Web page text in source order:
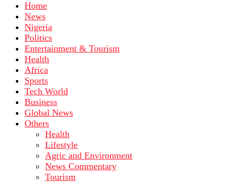
Home
News
Nigeria
Politics
Entertainment & Tourism
Health
Africa
Sports
Tech World
Business
Global News
Others
Health
Lifestyle
Agric and Environment
News Commentary
Tourism